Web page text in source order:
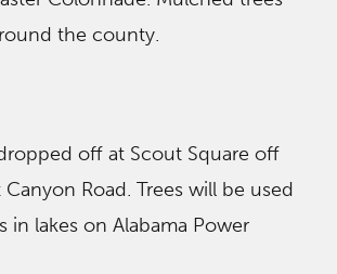
the county.
off at Scout Square off
Canyon Road. Trees will be used
in lakes on Alabama Power